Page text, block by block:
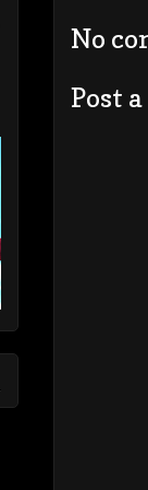
No
Post